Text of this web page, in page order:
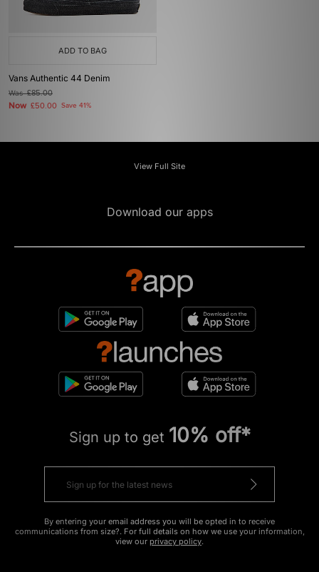
ADD TO BAG
Vans Authentic 44 Denim
Was£85.00
Now £50.00 Save 41%
View Full Site
Download our apps
Sign up to get 10% off*
By entering your email address you will be opted in to receive
communications from size?. For full details on how we use your information,
view our privacy policy.